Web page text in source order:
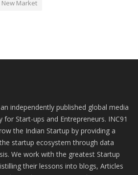
New Market
independently published global media
for Start-ups and Entrepreneurs. INC91
the Indian Startup by providing a
startup ecosystem through data
We work with the greatest Startup
their lessons into blogs, Articles